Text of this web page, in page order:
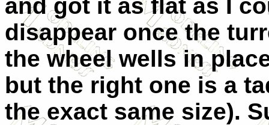
and got it as flat as I
disappear once the
the wheel wells in
but the right one is a
the exact same size).